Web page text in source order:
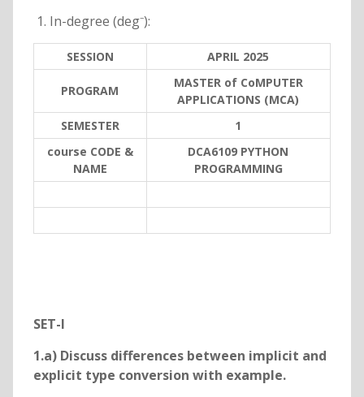
In-degree (deg⁻):
SESSION APRIL 2025
PROGRAM
MASTER of CoMPUTER
APPLICATIONS (MCA)
SEMESTER
1
course CODE &
NAME
DCA6109 PYTHON
PROGRAMMING
SET-I
1.a) Discuss differences between implicit and
explicit type conversion with example.